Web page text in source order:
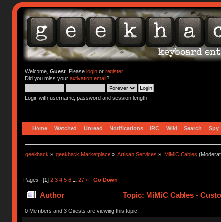
Welcome, Guest. Please loginor register.
Did you miss your activation email?
Login with username, password and session length
Home Watched Unread Notifications IRC Wiki Search Spy
geekhack » geekhack Marketplace » Artisan Services » MiMiC Cables
Pages: [1] 2 3 4 5 6 ... 27 » Go Down
Author Topic: MiMiC Cables -
0 Members and 3 Guests are viewing this topic.